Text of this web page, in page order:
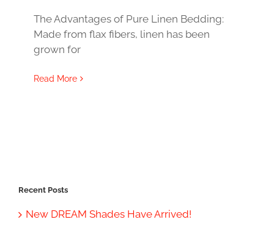
The Advantages of Pure Linen Bedding:
Made from flax fibers, linen has been
grown for
Read More
Recent Posts
New DREAM Shades Have Arrived!